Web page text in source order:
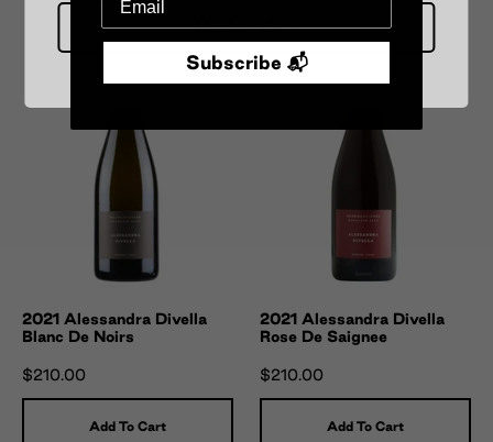
2021 Alessandra Divella
Blanc De Noirs
$210.00
Add To Cart
2021 Alessandra Divella
Rose De Saignee
$210.00
Add To Cart
Under 18 :(
Subscribe 📬